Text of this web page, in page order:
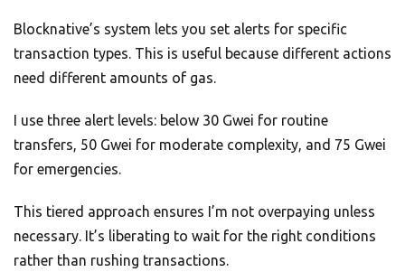
Blocknative’s system lets you set alerts for specific
transaction types. This is useful because different actions
need different amounts of gas.
I use three alert levels: below 30 Gwei for routine
transfers, 50 Gwei for moderate complexity, and 75 Gwei
for emergencies.
This tiered approach ensures I’m not overpaying unless
necessary. It’s liberating to wait for the right conditions
rather than rushing transactions.